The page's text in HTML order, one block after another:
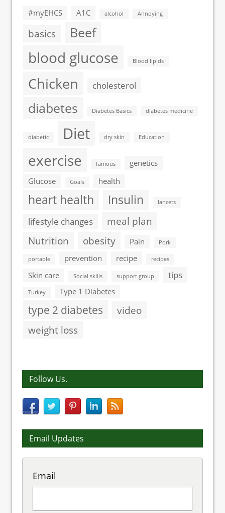
#myEHCS A1C alcohol Annoying
basics Beef
blood glucose Blood lipids
Chicken cholesterol
diabetes Diabetes Basics diabetes medicine
diabetic Diet dry skin Education
exercise famous
genetics
Glucose
Goals health
heart health Insulin lancets
lifestyle changes
meal plan
Nutrition
obesity Pain Pork
portable prevention recipe recipes
Skin care Social skills support group tips
Turkey Type 1 Diabetes
type 2 diabetes
video
weight loss
Follow Us.
Email Updates
Email